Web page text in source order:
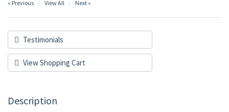
« Previous View All Next »
Testimonials
View Shopping Cart
Description